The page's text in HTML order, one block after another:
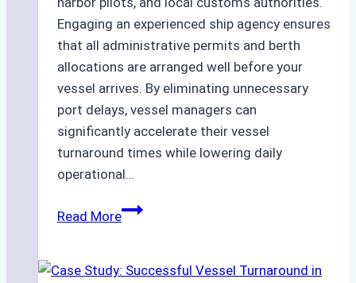
Engaging an experienced ship agency ensures
that all administrative permits and berth
allocations are arranged well before your
vessel arrives. By eliminating unnecessary
port delays, vessel managers can
significantly accelerate their vessel
turnaround times while lowering daily
operational…
Read MoreHow
Support